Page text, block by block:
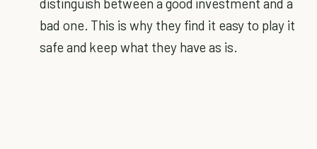
distinguish between a good investment and a
bad one. This is why they find it easy to play it
safe and keep what they have as is.